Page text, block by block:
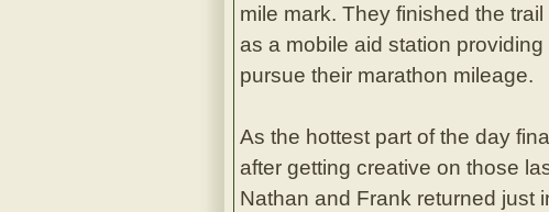
mile mark. They finished the
as a mobile aid station
pursue their marathon mileage.
As the hottest part of the day
after getting creative on those
Nathan and Frank returned just